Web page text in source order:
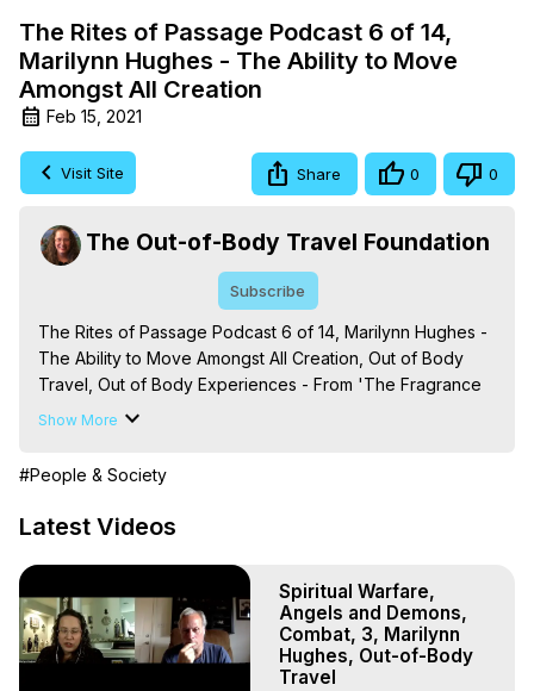
The Rites of Passage Podcast 6 of 14,
Marilynn Hughes - The Ability to Move
Amongst All Creation
Feb 15, 2021
Visit Site Share 0 0
The Out-of-Body Travel Foundation
Subscribe
The Rites of Passage Podcast 6 of 14, Marilynn Hughes -
The Ability to Move Amongst All Creation, Out of Body
Travel, Out of Body Experiences - From 'The Fragrance
of the Mystical Rose: The Out-of-Body Travel Celestial
Productions)
https://outofbodytravel.org
The Out-of-Body Travel Foundation – Astral Travel and
Astral Projection: Download Books, Films on Out-of-Body
Experiences. (Ghosts, Reincarnation, Initiations, Heaven,
Hell, Angels, Demons.) Out-of-Body Travel Author,
Marilynn Hughes
To Astral Project, How to Astral Travel, Music for Astral
Projection, How to Have Out-of-Body Experiences, How
Show More
#People & Society
Latest Videos
Spiritual Warfare,
Angels and Demons,
Combat, 3, Marilynn
Hughes, Out-of-Body
Travel